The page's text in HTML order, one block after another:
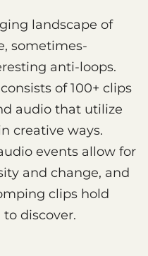
landscape of
sometimes-
anti-loops.
of 100+ clips
audio that utilize
creative ways.
events allow for
and change, and
clips hold
discover.